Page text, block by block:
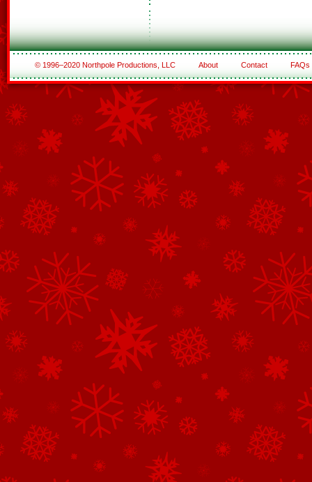
© 1996–2020 Northpole Productions, LLC About Contact FAQs